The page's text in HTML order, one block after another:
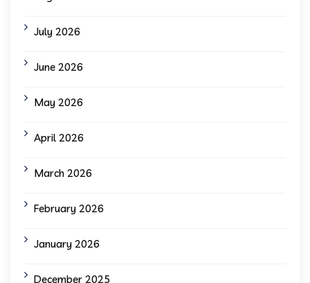
July 2026
June 2026
May 2026
April 2026
March 2026
February 2026
January 2026
December 2025